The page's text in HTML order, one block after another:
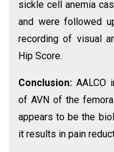
sickle cell anemia
and were followed
recording of visual
Hip Score.
Conclusion: AALCO
of AVN of the
appears to be the
it results in pain